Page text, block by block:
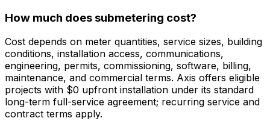
How much does submetering cost?
Cost depends on meter quantities, service sizes, building
conditions, installation access, communications,
engineering, permits, commissioning, software, billing,
maintenance, and commercial terms. Axis offers eligible
projects with $0 upfront installation under its standard
long-term full-service agreement; recurring service and
contract terms apply.